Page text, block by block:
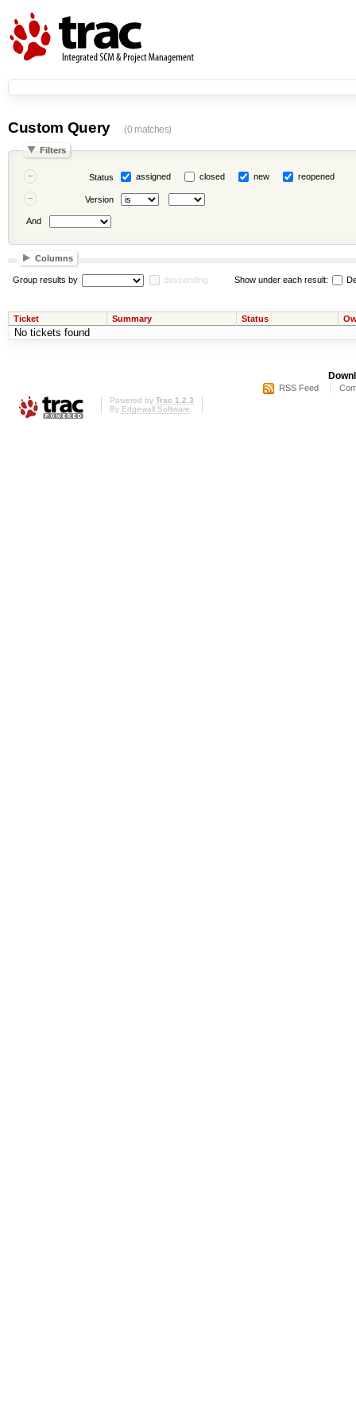
Custom Query (0 matches)
Filters
Status assigned closed new reopened
Version
And
Columns
Group results by descending Show under each result:
Ticket Summary Status
No tickets found
RSS Feed
Powered by Trac 1.2.3
By Edgewall Software